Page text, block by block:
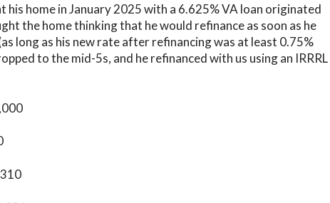
his home in January 2025 with a 6.625% VA loan originated
the home thinking that he would refinance as soon as he
long as his new rate after refinancing was at least 0.75%
to the mid-5s, and he refinanced with us using an IRRRL